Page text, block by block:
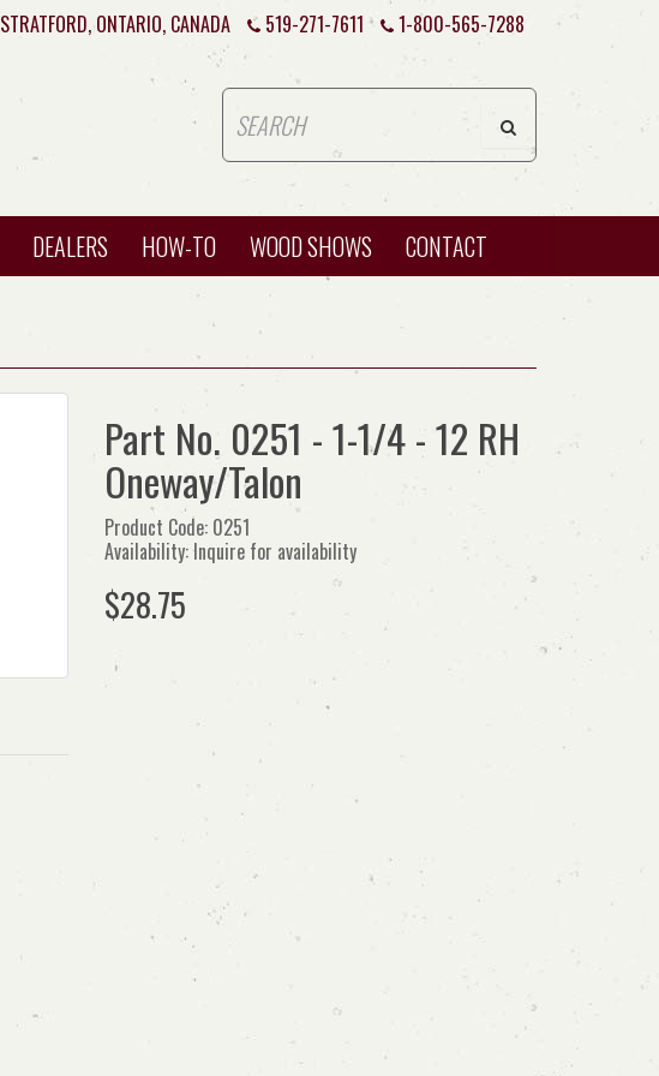
STRATFORD, ONTARIO, CANADA 519-271-7611 1-800-565-7288
DEALERS HOW-TO WOOD SHOWS CONTACT
Part No. 0251 - 1-1/4 - 12 RH
Oneway/Talon
Product Code: 0251
Availability: Inquire for availability
$28.75